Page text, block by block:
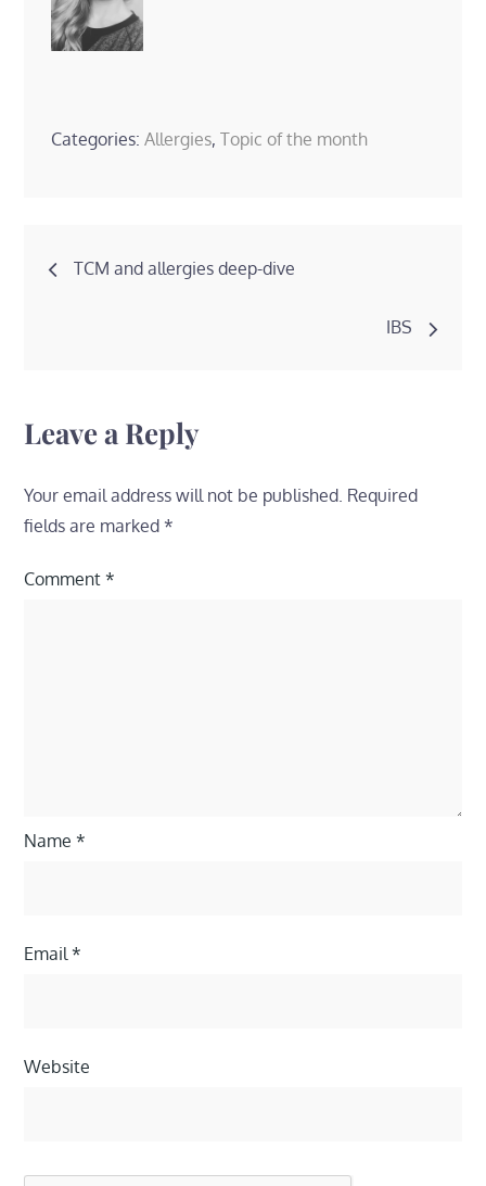
Categories:Allergies,Topic of the month
Post
TCM and allergies deep-dive
IBS
Leave a Reply
Your email address will not be published. Required
fields are marked *
Comment*
Name*
Email*
Website